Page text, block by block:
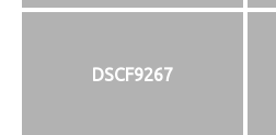
DSCF9267